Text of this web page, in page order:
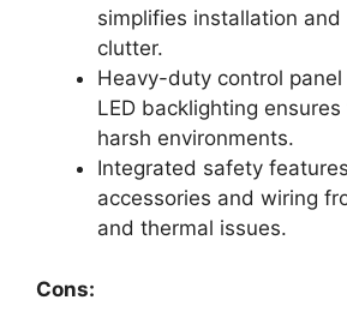
simplifies installation
clutter.
Heavy-duty control
LED backlighting
harsh environments.
Integrated safety
accessories and wiring
and thermal issues.
Cons: